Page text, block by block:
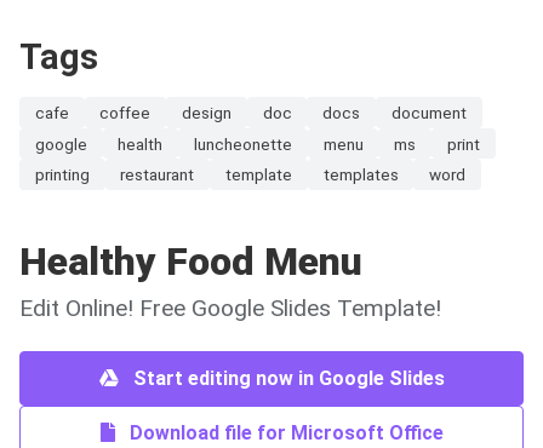
Tags
cafe coffee design doc docs
document
google
health luncheonette menu ms
print
printing
restaurant template templates word
Healthy Food Menu
Edit Online! Free Google Slides Template!
Start editing now in Google Slides
Download file for Microsoft Office